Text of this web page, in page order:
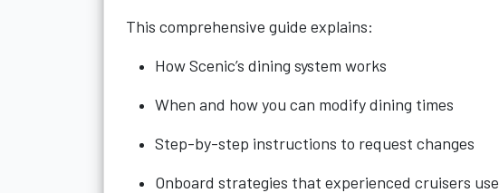
This comprehensive guide explains:
How Scenic’s dining system works
When and how you can modify dining times
Step-by-step instructions to request changes
Onboard strategies that experienced cruisers use